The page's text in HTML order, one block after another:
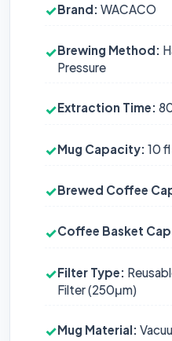
✓Brand: WACACO
✓Brewing Method:
Pressure
✓Extraction Time:
✓Mug Capacity: 10
✓Brewed Coffee
✓Coffee Basket
✓Filter Type:
Filter (250μm)
✓Mug Material: